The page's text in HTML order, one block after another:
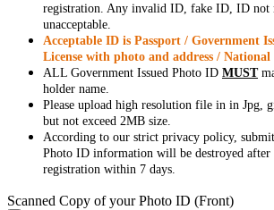
registration. Any invalid ID, fake ID, ID not
unacceptable.
Acceptable ID is Passport / Government
License with photo and address /
ALL Government Issued Photo ID MUST
holder name.
Please upload high resolution file in in Jpg,
but not exceed 2MB size.
According to our strict privacy policy,
Photo ID information will be destroyed after
registration within 7 days.
Scanned Copy of your Photo ID (Front)